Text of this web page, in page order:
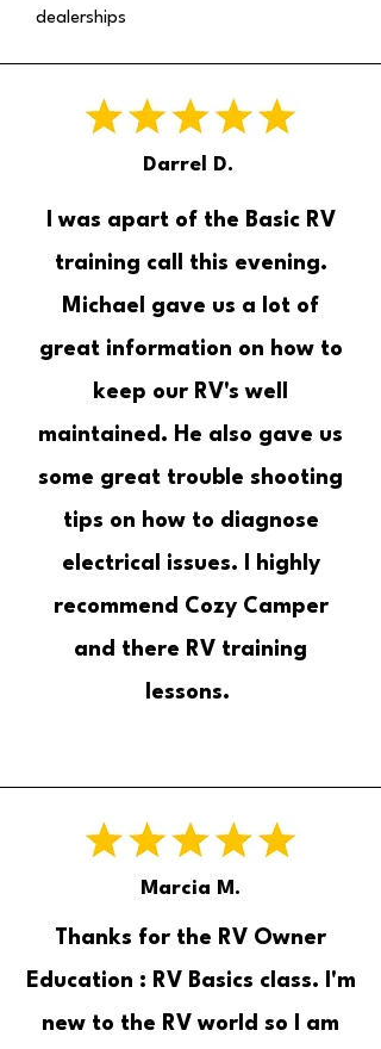
dealerships
Darrel D.
I was apart of the Basic RV
training call this evening.
Michael gave us a lot of
great information on how to
keep our RV's well
maintained. He also gave us
some great trouble shooting
tips on how to diagnose
electrical issues. I highly
recommend Cozy Camper
and there RV training
lessons.
Marcia M.
Thanks for the RV Owner
Education : RV Basics class. I'm
new to the RV world so I am